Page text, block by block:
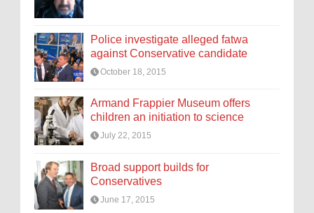
Police investigate alleged fatwa
against Conservative candidate
October 18, 2015
Armand Frappier Museum offers
children an initiation to science
July 22, 2015
Broad support builds for
Conservatives
June 17, 2015